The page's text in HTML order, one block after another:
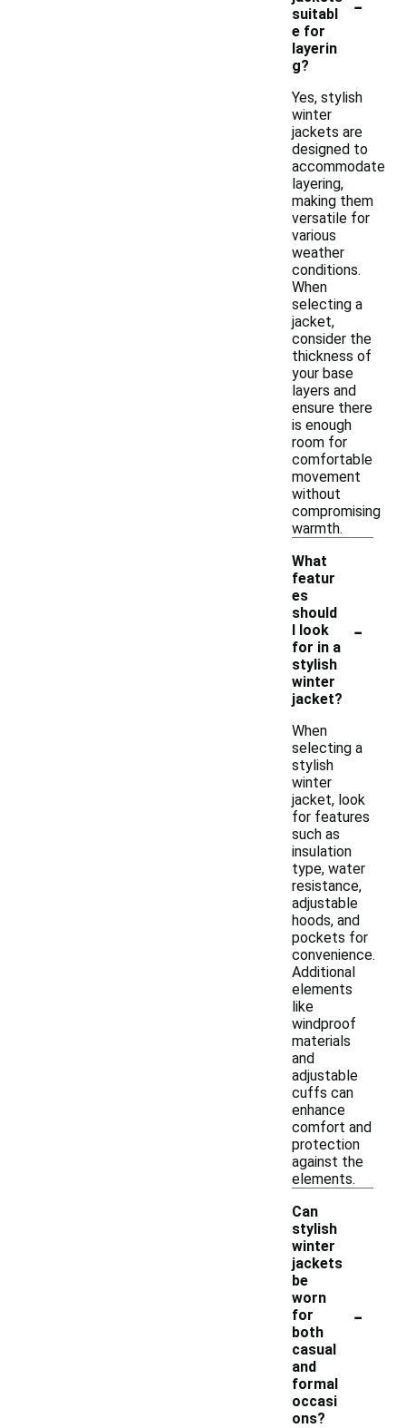
suitabl
e for
layerin
g?
Yes, stylish
winter
jackets are
designed to
accommodate
layering,
making them
versatile for
various
weather
conditions.
When
selecting a
jacket,
consider the
thickness of
your base
layers and
ensure there
is enough
room for
comfortable
movement
without
compromising
warmth.
What
featur
es
should
I look
for in a
stylish
winter
jacket?
-
When
selecting a
stylish
winter
jacket, look
for features
such as
insulation
type, water
resistance,
adjustable
hoods, and
pockets for
convenience.
Additional
elements
like
windproof
materials
and
adjustable
cuffs can
enhance
comfort and
protection
against the
elements.
Can
stylish
winter
jackets
be
worn
for
both
casual
and
formal
occasi
ons?
-